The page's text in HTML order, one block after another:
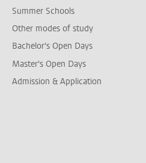
Summer Schools
Other modes of study
Bachelor's Open Days
Master's Open Days
Admission & Application